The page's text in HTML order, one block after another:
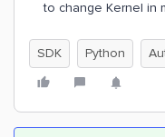
to change Kernel in
SDK Python